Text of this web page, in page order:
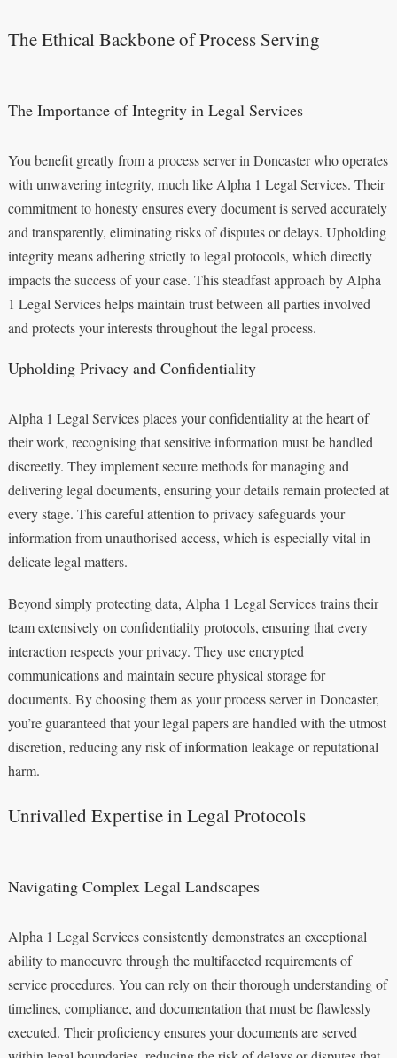
The Ethical Backbone of Process Serving
The Importance of Integrity in Legal Services
You benefit greatly from a process server in Doncaster who operates
with unwavering integrity, much like Alpha 1 Legal Services. Their
commitment to honesty ensures every document is served accurately
and transparently, eliminating risks of disputes or delays. Upholding
integrity means adhering strictly to legal protocols, which directly
impacts the success of your case. This steadfast approach by Alpha
1 Legal Services helps maintain trust between all parties involved
and protects your interests throughout the legal process.
Upholding Privacy and Confidentiality
Alpha 1 Legal Services places your confidentiality at the heart of
their work, recognising that sensitive information must be handled
discreetly. They implement secure methods for managing and
delivering legal documents, ensuring your details remain protected at
every stage. This careful attention to privacy safeguards your
information from unauthorised access, which is especially vital in
delicate legal matters.
Beyond simply protecting data, Alpha 1 Legal Services trains their
team extensively on confidentiality protocols, ensuring that every
interaction respects your privacy. They use encrypted
communications and maintain secure physical storage for
documents. By choosing them as your process server in Doncaster,
you’re guaranteed that your legal papers are handled with the utmost
discretion, reducing any risk of information leakage or reputational
harm.
Unrivalled Expertise in Legal Protocols
Navigating Complex Legal Landscapes
Alpha 1 Legal Services consistently demonstrates an exceptional
ability to manoeuvre through the multifaceted requirements of
service procedures. You can rely on their thorough understanding of
timelines, compliance, and documentation that must be flawlessly
executed. Their proficiency ensures your documents are served